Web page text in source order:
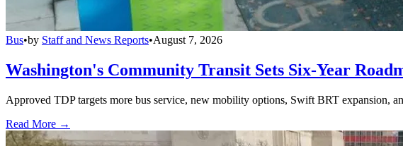
Bus•by Staff and News Reports•August 7, 2026
Washington's Community Transit Sets Six-Year
Approved TDP targets more bus service, new mobility options, Swift BRT expansion,
Read More →